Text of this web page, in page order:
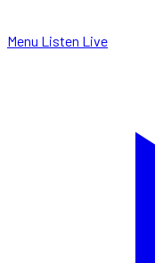
Menu Listen Live